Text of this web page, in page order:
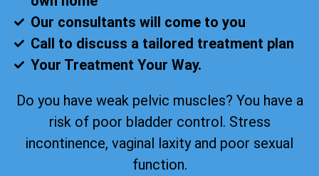
Our consultants will come to you
Call to discuss a tailored treatment plan
Your Treatment Your Way.
Do you have weak pelvic muscles? You have a
risk of poor bladder control. Stress
incontinence, vaginal laxity and poor sexual
function.